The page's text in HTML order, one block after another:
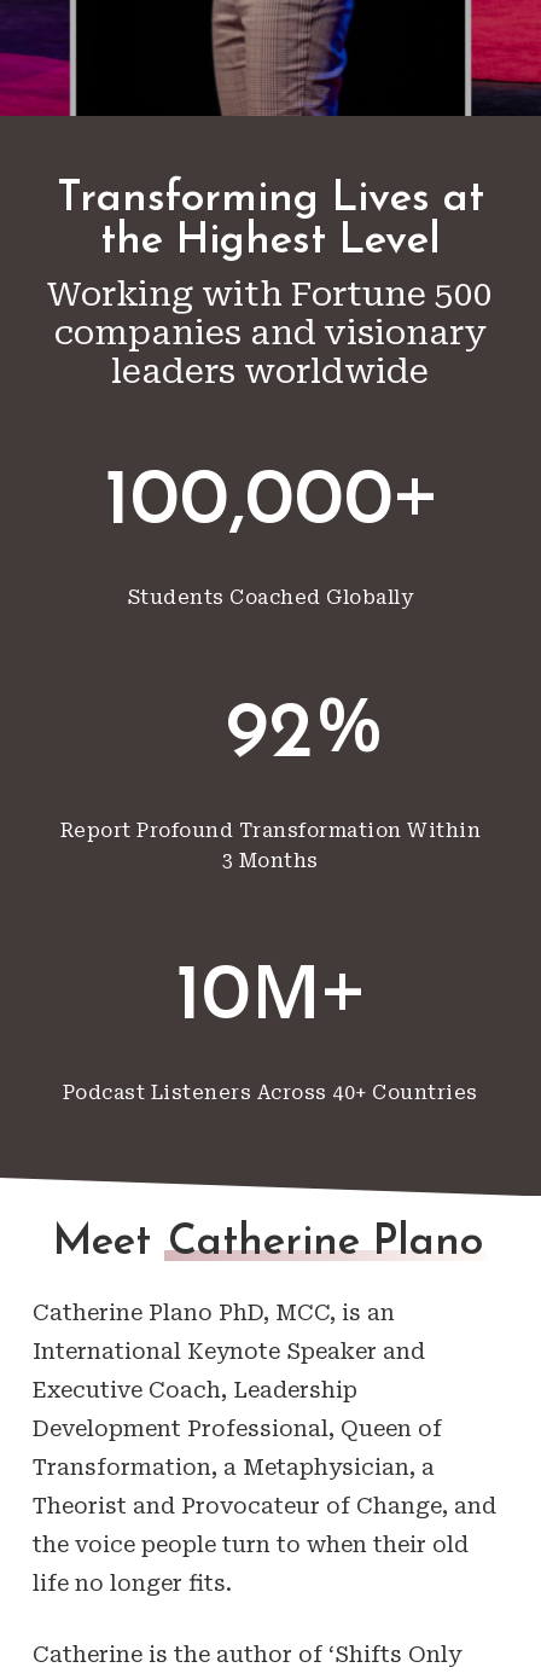
Transforming Lives at
the Highest Level
Working with Fortune 500
companies and visionary
leaders worldwide
100,000+
Students Coached Globally
92%
Report Profound Transformation Within
3 Months
10M+
Podcast Listeners Across 40+ Countries
MeetCatherine Plano
Catherine Plano PhD, MCC, is an
International Keynote Speaker and
Executive Coach, Leadership
Development Professional, Queen of
Transformation, a Metaphysician, a
Theorist and Provocateur of Change, and
the voice people turn to when their old
life no longer fits.
Catherine is the author of ‘Shifts Only